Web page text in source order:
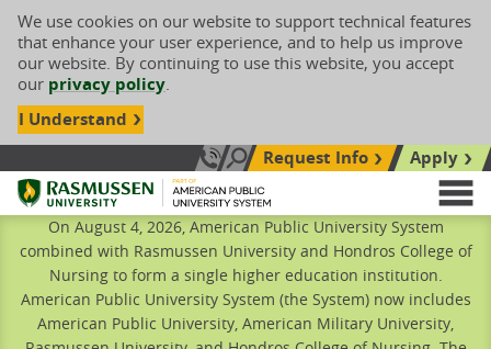
We use cookies on our website to support technical features
that enhance your user experience, and to help us improve
our website. By continuing to use this website, you accept
our privacy policy.
I Understand
Call Us: 833-606-1911
Search siteRequest Info
Apply
Rasmussen University
On August 4, 2026, American Public University System
combined with Rasmussen University and Hondros College of
Nursing to form a single higher education institution.
American Public University System (the System) now includes
American Public University, American Military University,